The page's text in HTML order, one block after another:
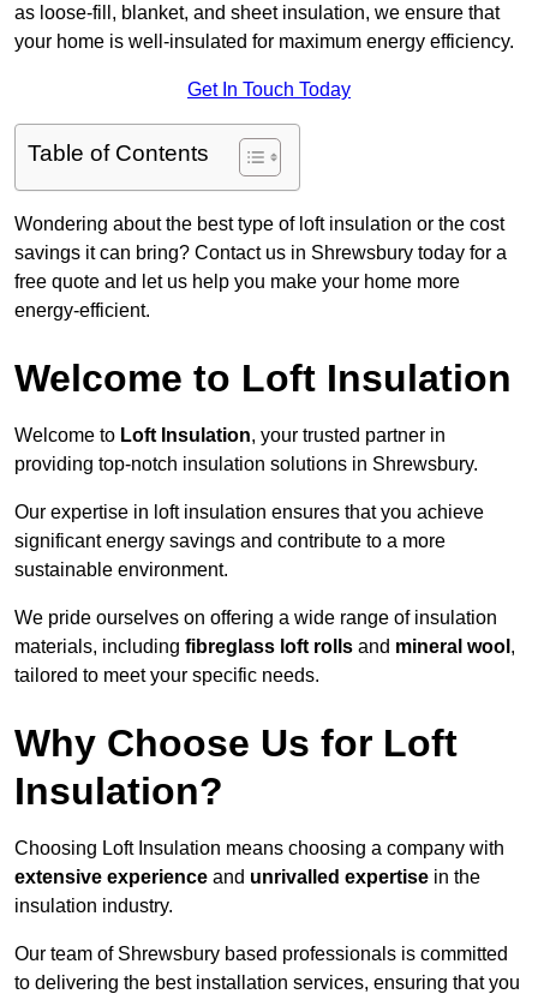
as loose-fill, blanket, and sheet insulation, we ensure that
your home is well-insulated for maximum energy efficiency.
Get In Touch Today
Table of Contents
Wondering about the best type of loft insulation or the cost
savings it can bring? Contact us in Shrewsbury today for a
free quote and let us help you make your home more
energy-efficient.
Welcome to Loft Insulation
Welcome to Loft Insulation, your trusted partner in
providing top-notch insulation solutions in Shrewsbury.
Our expertise in loft insulation ensures that you achieve
significant energy savings and contribute to a more
sustainable environment.
We pride ourselves on offering a wide range of insulation
materials, including fibreglass loft rolls and mineral wool ,
tailored to meet your specific needs.
Why Choose Us for Loft
Insulation?
Choosing Loft Insulation means choosing a company with
extensive experience and unrivalled expertise in the
insulation industry.
Our team of Shrewsbury based professionals is committed
to delivering the best installation services, ensuring that you